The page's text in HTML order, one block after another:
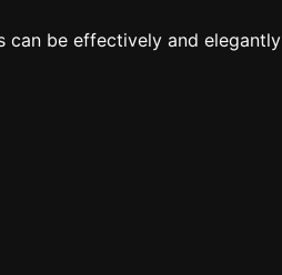
can be effectively and elegantly